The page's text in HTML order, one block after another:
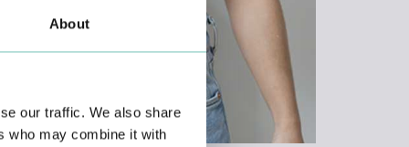
About
our traffic. We also share
who may combine it with